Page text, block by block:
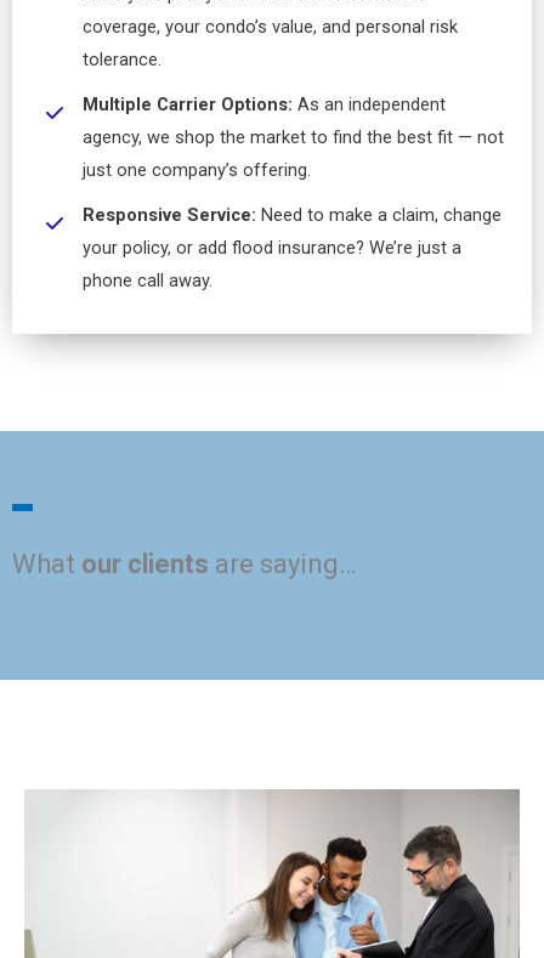
coverage, your condo’s value, and personal risk
tolerance.
Multiple Carrier Options: As an independent
agency, we shop the market to find the best fit — not
just one company’s offering.
Responsive Service: Need to make a claim, change
your policy, or add flood insurance? We’re just a
phone call away.
What our clients are saying…